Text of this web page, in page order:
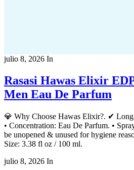
julio 8, 2026 In
Rasasi Hawas Elixir
Men Eau De Parfum
💎 Why Choose Hawas Elixir?. ✔
• Concentration: Eau De Parfum. •
be unopened & unused for hygiene
Size: 3.38 fl oz / 100 ml.
julio 8, 2026 In